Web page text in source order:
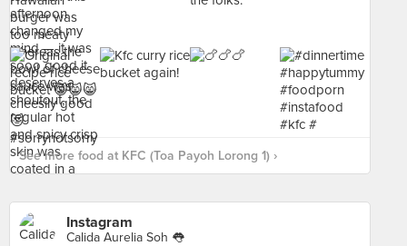
See more food at KFC (Toa Payoh Lorong 1) ›
Instagram
Calida Aurelia Soh 👅